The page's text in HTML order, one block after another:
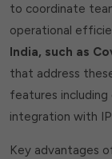
to coordinate
operational
India, such as
that address
features including
integration with
Key advantages